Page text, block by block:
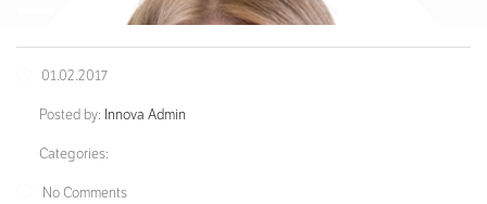
01.02.2017
Posted by: Innova Admin
Categories:
No Comments